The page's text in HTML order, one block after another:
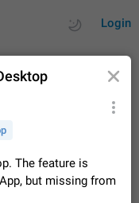
Login
by rating
The feature is
but missing from